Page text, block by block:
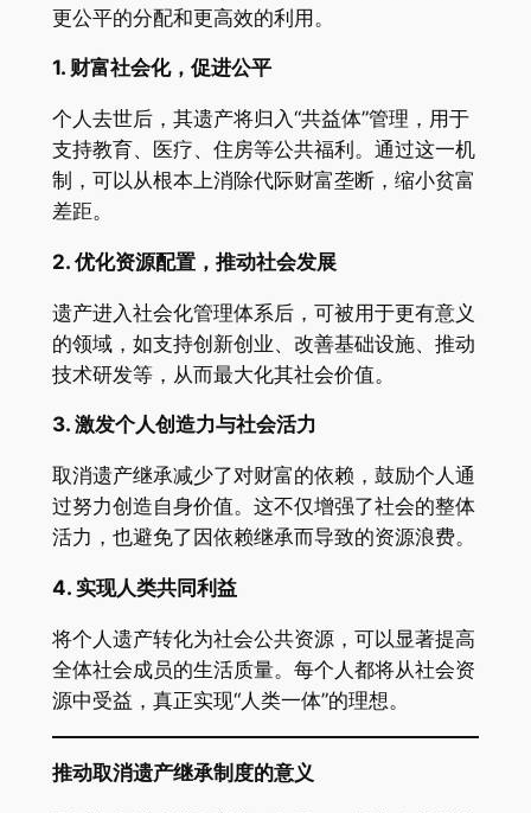
更公平的分配和更高效的利用。
1. 财富社会化，促进公平
个人去世后，其遗产将归入“共益体”管理，用于
支持教育、医疗、住房等公共福利。通过这一机
制，可以从根本上消除代际财富垄断，缩小贫富
差距。
2. 优化资源配置，推动社会发展
遗产进入社会化管理体系后，可被用于更有意义
的领域，如支持创新创业、改善基础设施、推动
技术研发等，从而最大化其社会价值。
3. 激发个人创造力与社会活力
取消遗产继承减少了对财富的依赖，鼓励个人通
过努力创造自身价值。这不仅增强了社会的整体
活力，也避免了因依赖继承而导致的资源浪费。
4. 实现人类共同利益
将个人遗产转化为社会公共资源，可以显著提高
全体社会成员的生活质量。每个人都将从社会资
源中受益，真正实现“人类一体”的理想。
推动取消遗产继承制度的意义